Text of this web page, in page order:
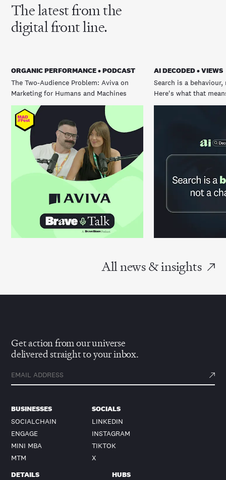
The latest from the
digital front line.
ORGANIC PERFORMANCE • PODCAST
The Two-Audience Problem: Aviva on
Marketing for Humans and Machines
AI DECODED • VIEWS
Search is a
Here's what that
All news & insights
Get action from our universe
delivered straight to your inbox.
BUSINESSES
SOCIALCHAIN
ENGAGE
MINI MBA
MTM
SOCIALS
LINKEDIN
INSTAGRAM
TIKTOK
X
DETAILS
HUBS